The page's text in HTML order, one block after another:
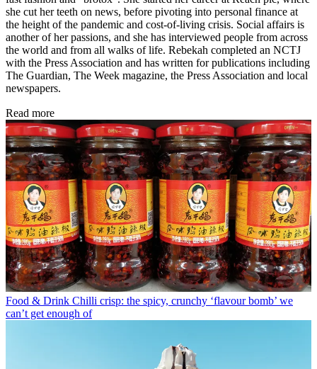
she cut her teeth on news, before pivoting into personal finance at
the height of the pandemic and cost-of-living crisis. Social affairs is
another of her passions, and she has interviewed people from across
the world and from all walks of life. Rebekah completed an NCTJ
with the Press Association and has written for publications including
The Guardian, The Week magazine, the Press Association and local
newspapers.
Read more
Food & Drink Chilli crisp: the spicy, crunchy ‘flavour bomb’ we
can’t get enough of